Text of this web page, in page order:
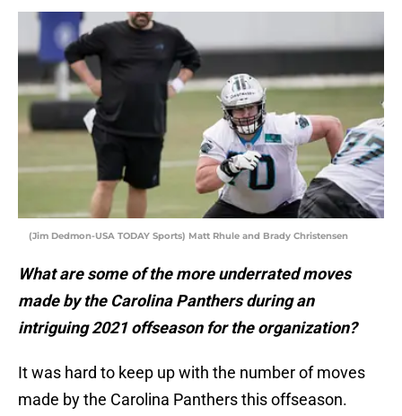
(Jim Dedmon-USA TODAY Sports) Matt Rhule and Brady Christensen
What are some of the more underrated moves
made by the Carolina Panthers during an
intriguing 2021 offseason for the organization?
It was hard to keep up with the number of moves
made by the Carolina Panthers this offseason.